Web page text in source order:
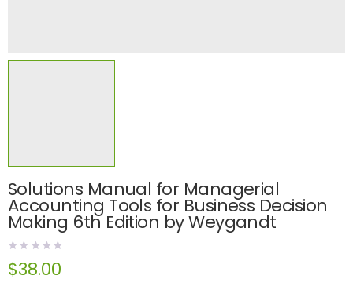
Solutions Manual for Managerial
Accounting Tools for Business Decision
Making 6th Edition by Weygandt
$38.00